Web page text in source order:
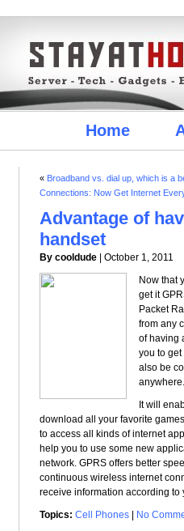
Home
« Broadband vs. dial up, which is a
Connections: Now Get Internet
Advantage of
handset
By cooldude | October 1, 2011
Now that
get it
Packet
from any
of having
you to
also be
anywhere.
It will
download all your favorite
to access all kinds of internet
help you to use some new
network. GPRS offers better
continuous wireless internet
receive information according to
Topics: Cell Phones No